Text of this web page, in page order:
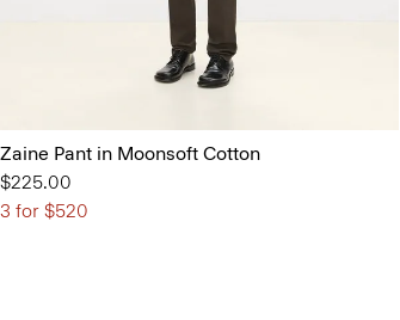
Zaine Pant in Moonsoft Cotton
$225.00
3 for $520